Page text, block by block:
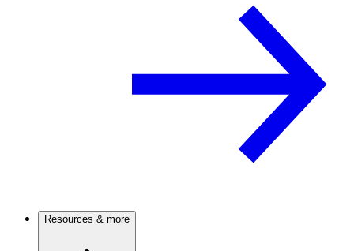
Resources & more